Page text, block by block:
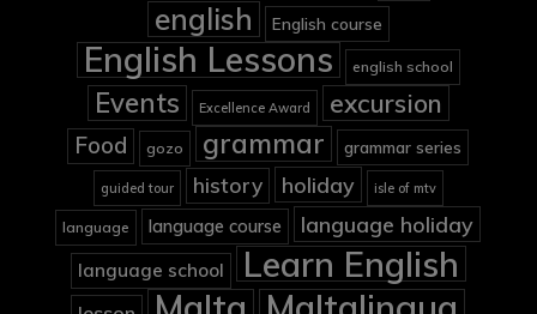
english English course
English Lessons english school
Events Excellence Award excursion
Food gozo grammar grammar series
guided tour history holiday isle of mtv
language language course language holiday
language school Learn English